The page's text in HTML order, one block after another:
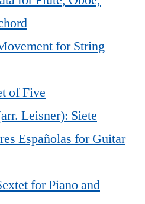
for String
of Five
Leisner): Siete
Españolas for Guitar
for Piano and